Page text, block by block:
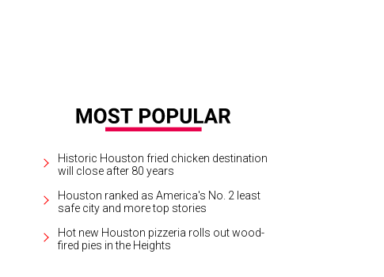
Historic Houston fried chicken destination
will close after 80 years
Houston ranked as America's No. 2 least
safe city and more top stories
Hot new Houston pizzeria rolls out wood-
fired pies in the Heights